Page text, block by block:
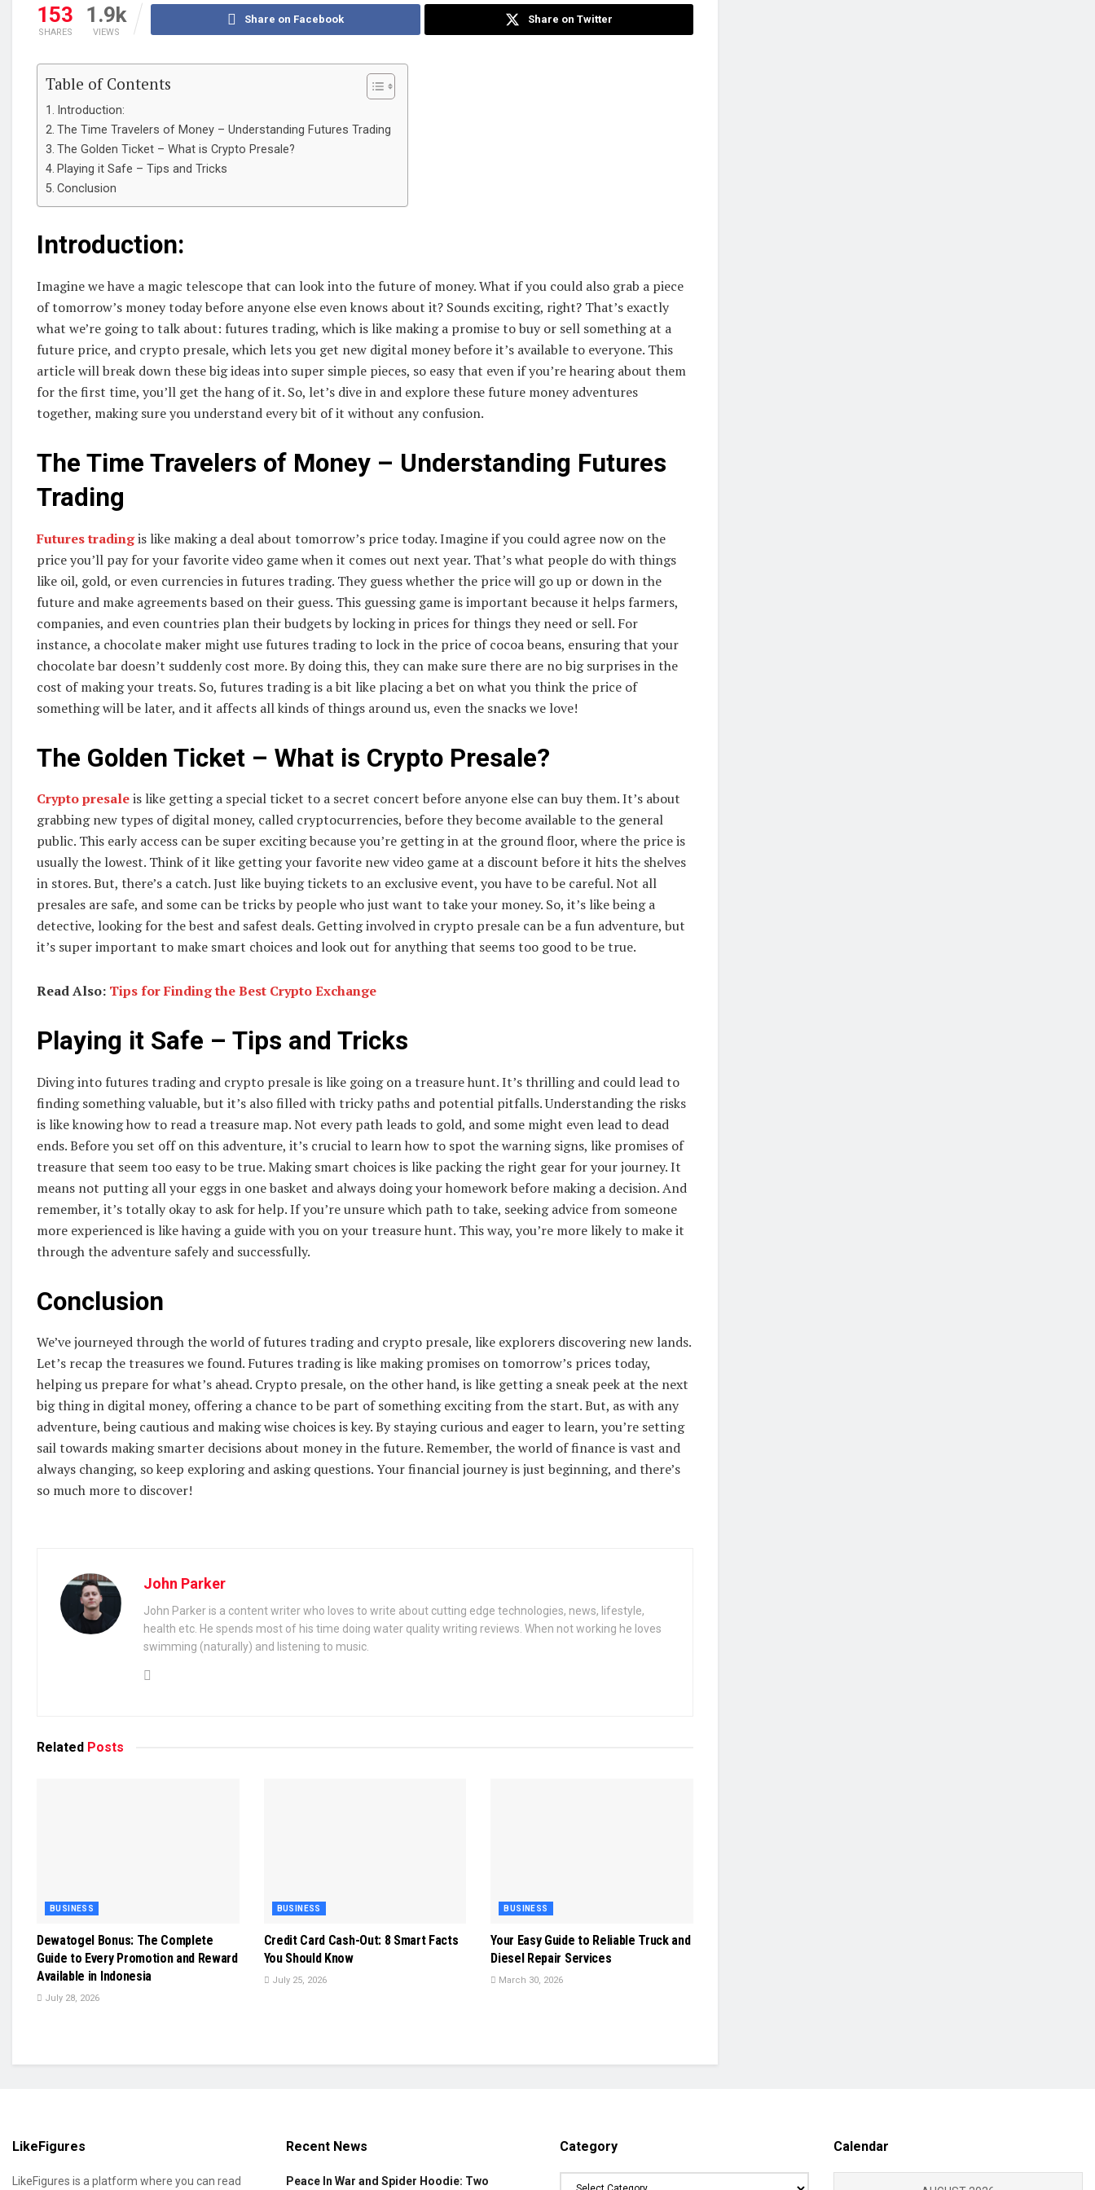
153
SHARES
1.9k
VIEWS
Share on Facebook Share on Twitter
Table of Contents
Introduction:
The Time Travelers of Money – Understanding Futures Trading
The Golden Ticket – What is Crypto Presale?
Playing it Safe – Tips and Tricks
Conclusion
Introduction:
Imagine we have a magic telescope that can look into the future of money. What if you could also grab a piece
of tomorrow’s money today before anyone else even knows about it? Sounds exciting, right? That’s exactly
what we’re going to talk about: futures trading, which is like making a promise to buy or sell something at a
future price, and crypto presale, which lets you get new digital money before it’s available to everyone. This
article will break down these big ideas into super simple pieces, so easy that even if you’re hearing about them
for the first time, you’ll get the hang of it. So, let’s dive in and explore these future money adventures
together, making sure you understand every bit of it without any confusion.
The Time Travelers of Money – Understanding Futures
Trading
Futures tradingis like making a deal about tomorrow’s price today. Imagine if you could agree now on the
price you’ll pay for your favorite video game when it comes out next year. That’s what people do with things
like oil, gold, or even currencies in futures trading. They guess whether the price will go up or down in the
future and make agreements based on their guess. This guessing game is important because it helps farmers,
companies, and even countries plan their budgets by locking in prices for things they need or sell. For
instance, a chocolate maker might use futures trading to lock in the price of cocoa beans, ensuring that your
chocolate bar doesn’t suddenly cost more. By doing this, they can make sure there are no big surprises in the
cost of making your treats. So, futures trading is a bit like placing a bet on what you think the price of
something will be later, and it affects all kinds of things around us, even the snacks we love!
The Golden Ticket – What is Crypto Presale?
Crypto presaleis like getting a special ticket to a secret concert before anyone else can buy them. It’s about
grabbing new types of digital money, called cryptocurrencies, before they become available to the general
public. This early access can be super exciting because you’re getting in at the ground floor, where the price is
usually the lowest. Think of it like getting your favorite new video game at a discount before it hits the shelves
in stores. But, there’s a catch. Just like buying tickets to an exclusive event, you have to be careful. Not all
presales are safe, and some can be tricks by people who just want to take your money. So, it’s like being a
detective, looking for the best and safest deals. Getting involved in crypto presale can be a fun adventure, but
it’s super important to make smart choices and look out for anything that seems too good to be true.
Read Also: Tips for Finding the Best Crypto Exchange
Playing it Safe – Tips and Tricks
Diving into futures trading and crypto presale is like going on a treasure hunt. It’s thrilling and could lead to
finding something valuable, but it’s also filled with tricky paths and potential pitfalls. Understanding the risks
is like knowing how to read a treasure map. Not every path leads to gold, and some might even lead to dead
ends. Before you set off on this adventure, it’s crucial to learn how to spot the warning signs, like promises of
treasure that seem too easy to be true. Making smart choices is like packing the right gear for your journey. It
means not putting all your eggs in one basket and always doing your homework before making a decision. And
remember, it’s totally okay to ask for help. If you’re unsure which path to take, seeking advice from someone
more experienced is like having a guide with you on your treasure hunt. This way, you’re more likely to make it
through the adventure safely and successfully.
Conclusion
We’ve journeyed through the world of futures trading and crypto presale, like explorers discovering new lands.
Let’s recap the treasures we found. Futures trading is like making promises on tomorrow’s prices today,
helping us prepare for what’s ahead. Crypto presale, on the other hand, is like getting a sneak peek at the next
big thing in digital money, offering a chance to be part of something exciting from the start. But, as with any
adventure, being cautious and making wise choices is key. By staying curious and eager to learn, you’re setting
sail towards making smarter decisions about money in the future. Remember, the world of finance is vast and
always changing, so keep exploring and asking questions. Your financial journey is just beginning, and there’s
so much more to discover!
John Parker
John Parker is a content writer who loves to write about cutting edge technologies, news, lifestyle,
health etc. He spends most of his time doing water quality writing reviews. When not working he loves
swimming (naturally) and listening to music.
Related Posts
BUSINESS
Dewatogel Bonus: The Complete
Guide to Every Promotion and Reward
Available in Indonesia
July 28, 2026
BUSINESS
Credit Card Cash-Out: 8 Smart Facts
You Should Know
July 25, 2026
BUSINESS
Your Easy Guide to Reliable Truck and
Diesel Repair Services
March 30, 2026
LikeFigures
LikeFigures is a platform where you can read
Recent News
Peace In War and Spider Hoodie: Two
Category Calendar